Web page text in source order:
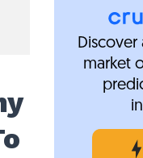
market